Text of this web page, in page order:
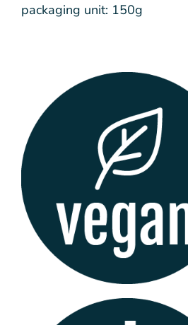
packaging unit: 150g